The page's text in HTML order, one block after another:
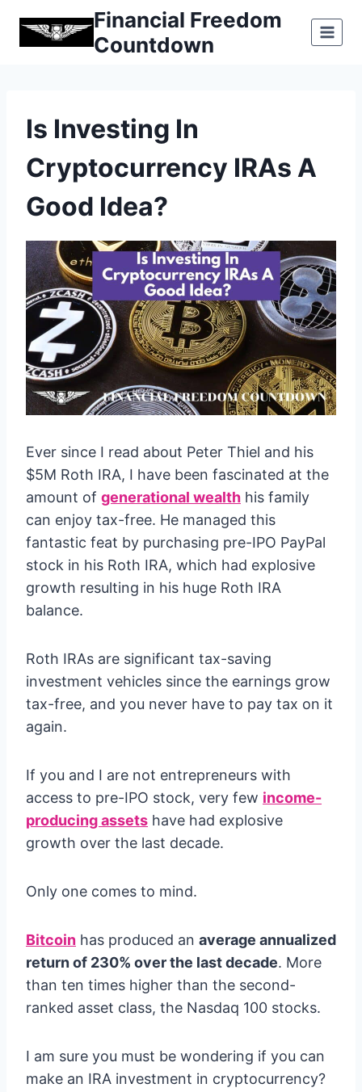
Financial Freedom
Countdown
Is Investing In
Cryptocurrency IRAs A
Good Idea?
Ever since I read about Peter Thiel and his
$5M Roth IRA, I have been fascinated at the
amount of generational wealth his family
can enjoy tax-free. He managed this
fantastic feat by purchasing pre-IPO PayPal
stock in his Roth IRA, which had explosive
growth resulting in his huge Roth IRA
balance.
Roth IRAs are significant tax-saving
investment vehicles since the earnings grow
tax-free, and you never have to pay tax on it
again.
If you and I are not entrepreneurs with
access to pre-IPO stock, very few income-
producing assets have had explosive
growth over the last decade.
Only one comes to mind.
Bitcoin has produced an average annualized
return of 230% over the last decade. More
than ten times higher than the second-
ranked asset class, the Nasdaq 100 stocks.
I am sure you must be wondering if you can
make an IRA investment in cryptocurrency?